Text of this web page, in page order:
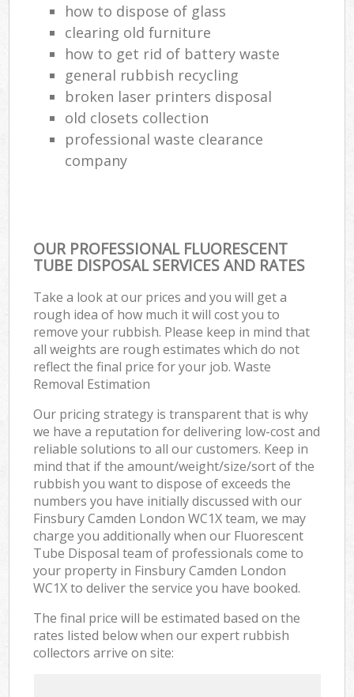
how to dispose of glass
clearing old furniture
how to get rid of battery waste
general rubbish recycling
broken laser printers disposal
old closets collection
professional waste clearance
company
OUR PROFESSIONAL FLUORESCENT
TUBE DISPOSAL SERVICES AND RATES
Take a look at our prices and you will get a
rough idea of how much it will cost you to
remove your rubbish. Please keep in mind that
all weights are rough estimates which do not
reflect the final price for your job. Waste
Removal Estimation
Our pricing strategy is transparent that is why
we have a reputation for delivering low-cost and
reliable solutions to all our customers. Keep in
mind that if the amount/weight/size/sort of the
rubbish you want to dispose of exceeds the
numbers you have initially discussed with our
Finsbury Camden London WC1X team, we may
charge you additionally when our Fluorescent
Tube Disposal team of professionals come to
your property in Finsbury Camden London
WC1X to deliver the service you have booked.
The final price will be estimated based on the
rates listed below when our expert rubbish
collectors arrive on site: